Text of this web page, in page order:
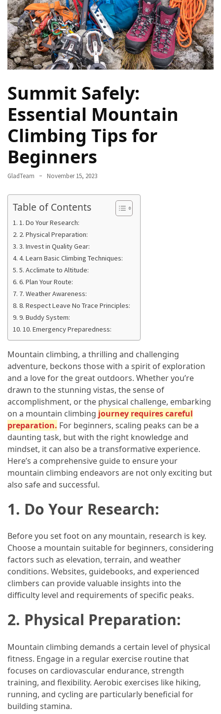
Camel
Caravans
Connecting
Communities
Across
Desert
Top
Best
Budget
Travel
Destinations
Adventures
2025
Top
Must-
Visit
Travel
Destinations
2025
Lithium
Golf
Cart
Batteries:
The
Future
Efficient
and
Reliable
Power
MOST
CATEGORIES
Travel
Tips
(48)
Travel
Travel
Transportation
(46)
Trip
(35)
Summit Safely:
Essential Mountain
Climbing Tips for
Beginners
GladTeam November 15, 2023
Table of Contents
1. Do Your Research:
2. Physical Preparation:
3. Invest in Quality Gear:
4. Learn Basic Climbing Techniques:
5. Acclimate to Altitude:
6. Plan Your Route:
7. Weather Awareness:
8. Respect Leave No Trace Principles:
9. Buddy System:
10. Emergency Preparedness:
Mountain climbing, a thrilling and challenging
adventure, beckons those with a spirit of exploration
and a love for the great outdoors. Whether you’re
drawn to the stunning vistas, the sense of
accomplishment, or the physical challenge, embarking
on a mountain climbing journey requires careful
preparation. For beginners, scaling peaks can be a
daunting task, but with the right knowledge and
mindset, it can also be a transformative experience.
Here’s a comprehensive guide to ensure your
mountain climbing endeavors are not only exciting but
also safe and successful.
1. Do Your Research:
Before you set foot on any mountain, research is key.
Choose a mountain suitable for beginners, considering
factors such as elevation, terrain, and weather
conditions. Websites, guidebooks, and experienced
climbers can provide valuable insights into the
difficulty level and requirements of specific peaks.
2. Physical Preparation:
Mountain climbing demands a certain level of physical
fitness. Engage in a regular exercise routine that
focuses on cardiovascular endurance, strength
training, and flexibility. Aerobic exercises like hiking,
running, and cycling are particularly beneficial for
building stamina.